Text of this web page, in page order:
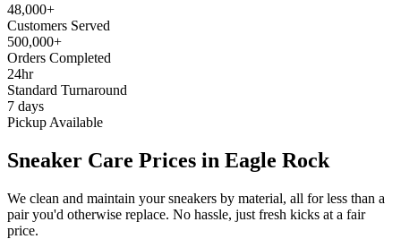
48,000+
Customers Served
500,000+
Orders Completed
24hr
Standard Turnaround
7 days
Pickup Available
Sneaker Care Prices in Eagle Rock
We clean and maintain your sneakers by material, all for less than a
pair you'd otherwise replace. No hassle, just fresh kicks at a fair
price.